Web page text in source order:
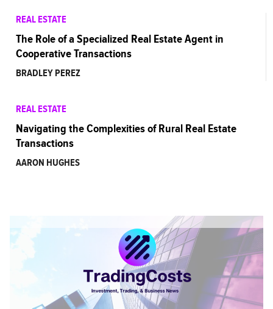
REAL ESTATE
The Role of a Specialized Real Estate Agent in
Cooperative Transactions
BRADLEY PEREZ
REAL ESTATE
Navigating the Complexities of Rural Real Estate
Transactions
AARON HUGHES